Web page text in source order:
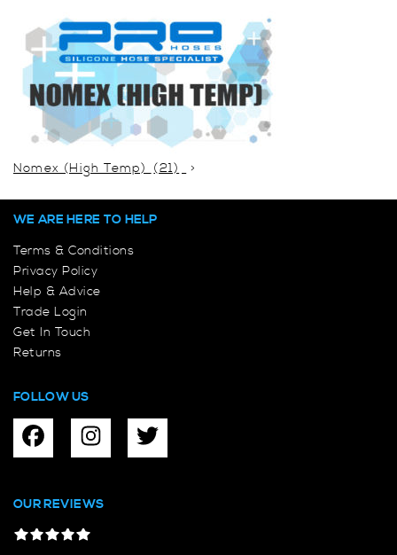
Nomex (High Temp) (21)
WE ARE HERE TO HELP
Terms & Conditions
Privacy Policy
Help & Advice
Trade Login
Get In Touch
Returns
FOLLOW US
OUR REVIEWS